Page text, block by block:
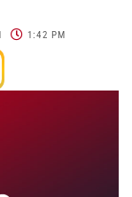
1:42 PM